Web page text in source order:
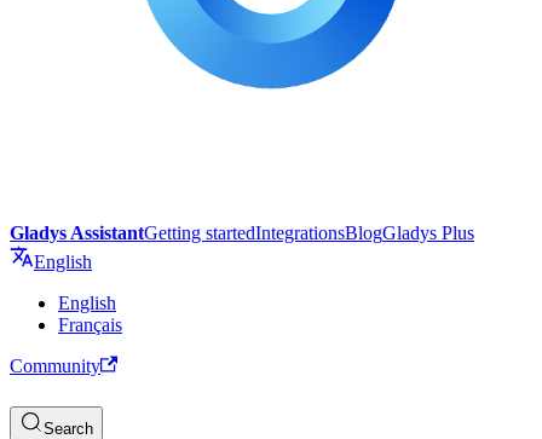
Gladys AssistantGetting startedIntegrationsBlogGladys Plus
English
English
Français
Community
Search